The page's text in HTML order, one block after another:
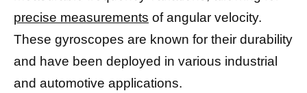
precise measurements of angular velocity.
These gyroscopes are known for their durability
and have been deployed in various industrial
and automotive applications.